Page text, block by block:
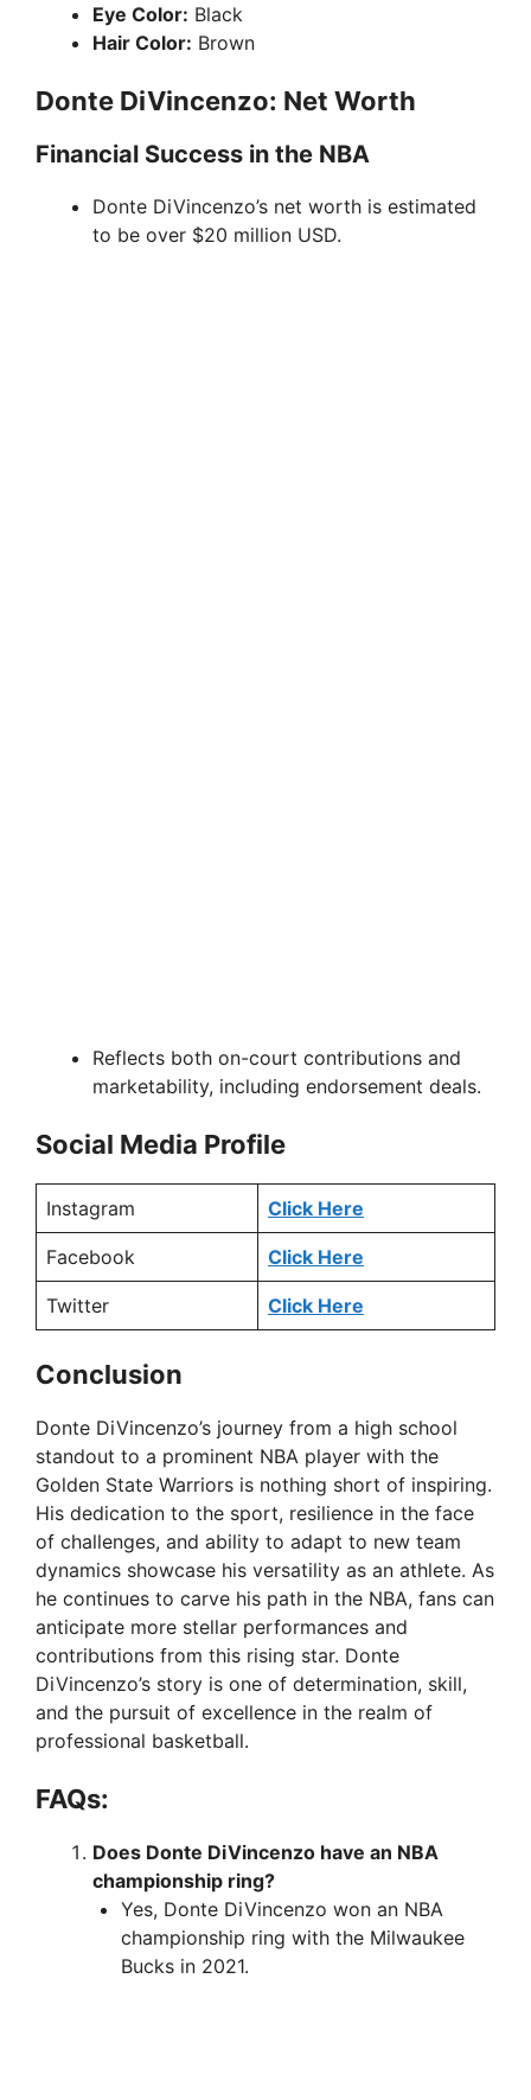
Eye Color: Black
Hair Color: Brown
Donte DiVincenzo: Net Worth
Financial Success in the NBA
Donte DiVincenzo’s net worth is estimated
to be over $20 million USD.
Reflects both on-court contributions and
marketability, including endorsement deals.
Social Media Profile
Instagram Click Here
Facebook Click Here
Twitter Click Here
Conclusion
Donte DiVincenzo’s journey from a high school
standout to a prominent NBA player with the
Golden State Warriors is nothing short of inspiring.
His dedication to the sport, resilience in the face
of challenges, and ability to adapt to new team
dynamics showcase his versatility as an athlete. As
he continues to carve his path in the NBA, fans can
anticipate more stellar performances and
contributions from this rising star. Donte
DiVincenzo’s story is one of determination, skill,
and the pursuit of excellence in the realm of
professional basketball.
FAQs:
Does Donte DiVincenzo have an NBA
championship ring?
Yes, Donte DiVincenzo won an NBA
championship ring with the Milwaukee
Bucks in 2021.